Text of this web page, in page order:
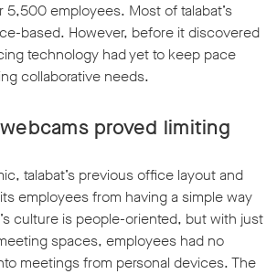
employees. Most of talabat’s
based. However, before it discovered
technology had yet to keep pace
collaborative needs.
proved limiting
talabat’s previous office layout and
employees from having a simple way
culture is people-oriented, but with just
spaces, employees had no
meetings from personal devices. The